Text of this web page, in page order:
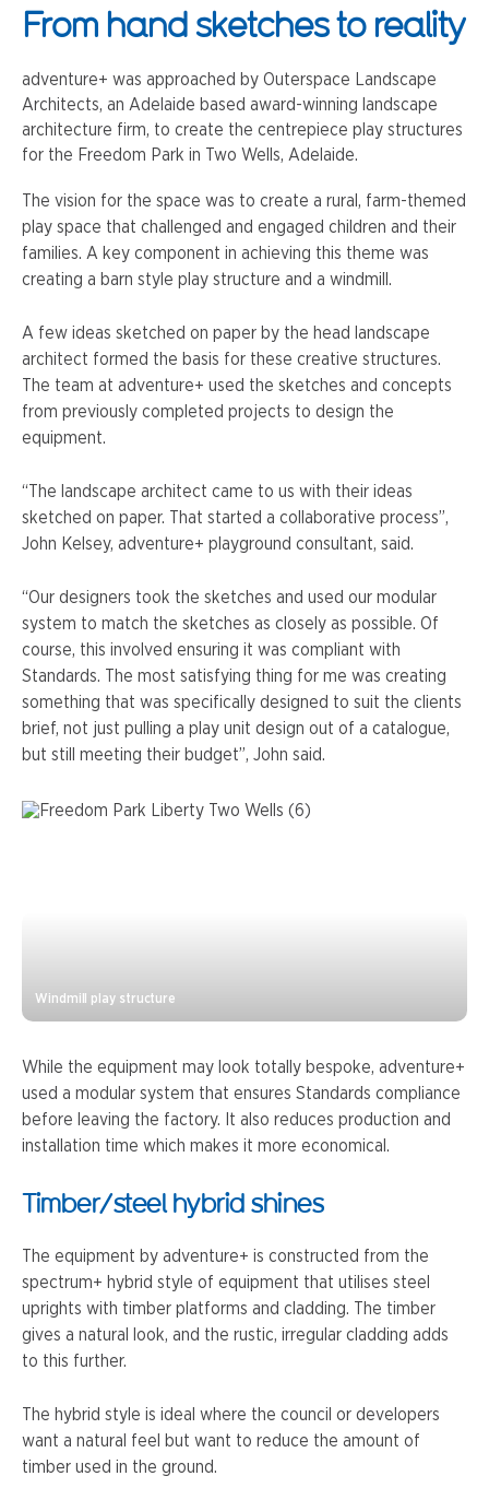
From hand sketches to reality
adventure+ was approached by Outerspace Landscape
Architects, an Adelaide based award-winning landscape
architecture firm, to create the centrepiece play structures
for the Freedom Park in Two Wells, Adelaide.
The vision for the space was to create a rural, farm-themed
play space that challenged and engaged children and their
families. A key component in achieving this theme was
creating a barn style play structure and a windmill.
A few ideas sketched on paper by the head landscape
architect formed the basis for these creative structures.
The team at adventure+ used the sketches and concepts
from previously completed projects to design the
equipment.
“The landscape architect came to us with their ideas
sketched on paper. That started a collaborative process”,
John Kelsey, adventure+ playground consultant, said.
“Our designers took the sketches and used our modular
system to match the sketches as closely as possible. Of
course, this involved ensuring it was compliant with
Standards. The most satisfying thing for me was creating
something that was specifically designed to suit the clients
brief, not just pulling a play unit design out of a catalogue,
but still meeting their budget”, John said.
Windmill play structure
While the equipment may look totally bespoke, adventure+
used a modular system that ensures Standards compliance
before leaving the factory. It also reduces production and
installation time which makes it more economical.
Timber/steel hybrid shines
The equipment by adventure+ is constructed from the
spectrum+ hybrid style of equipment that utilises steel
uprights with timber platforms and cladding. The timber
gives a natural look, and the rustic, irregular cladding adds
to this further.
The hybrid style is ideal where the council or developers
want a natural feel but want to reduce the amount of
timber used in the ground.